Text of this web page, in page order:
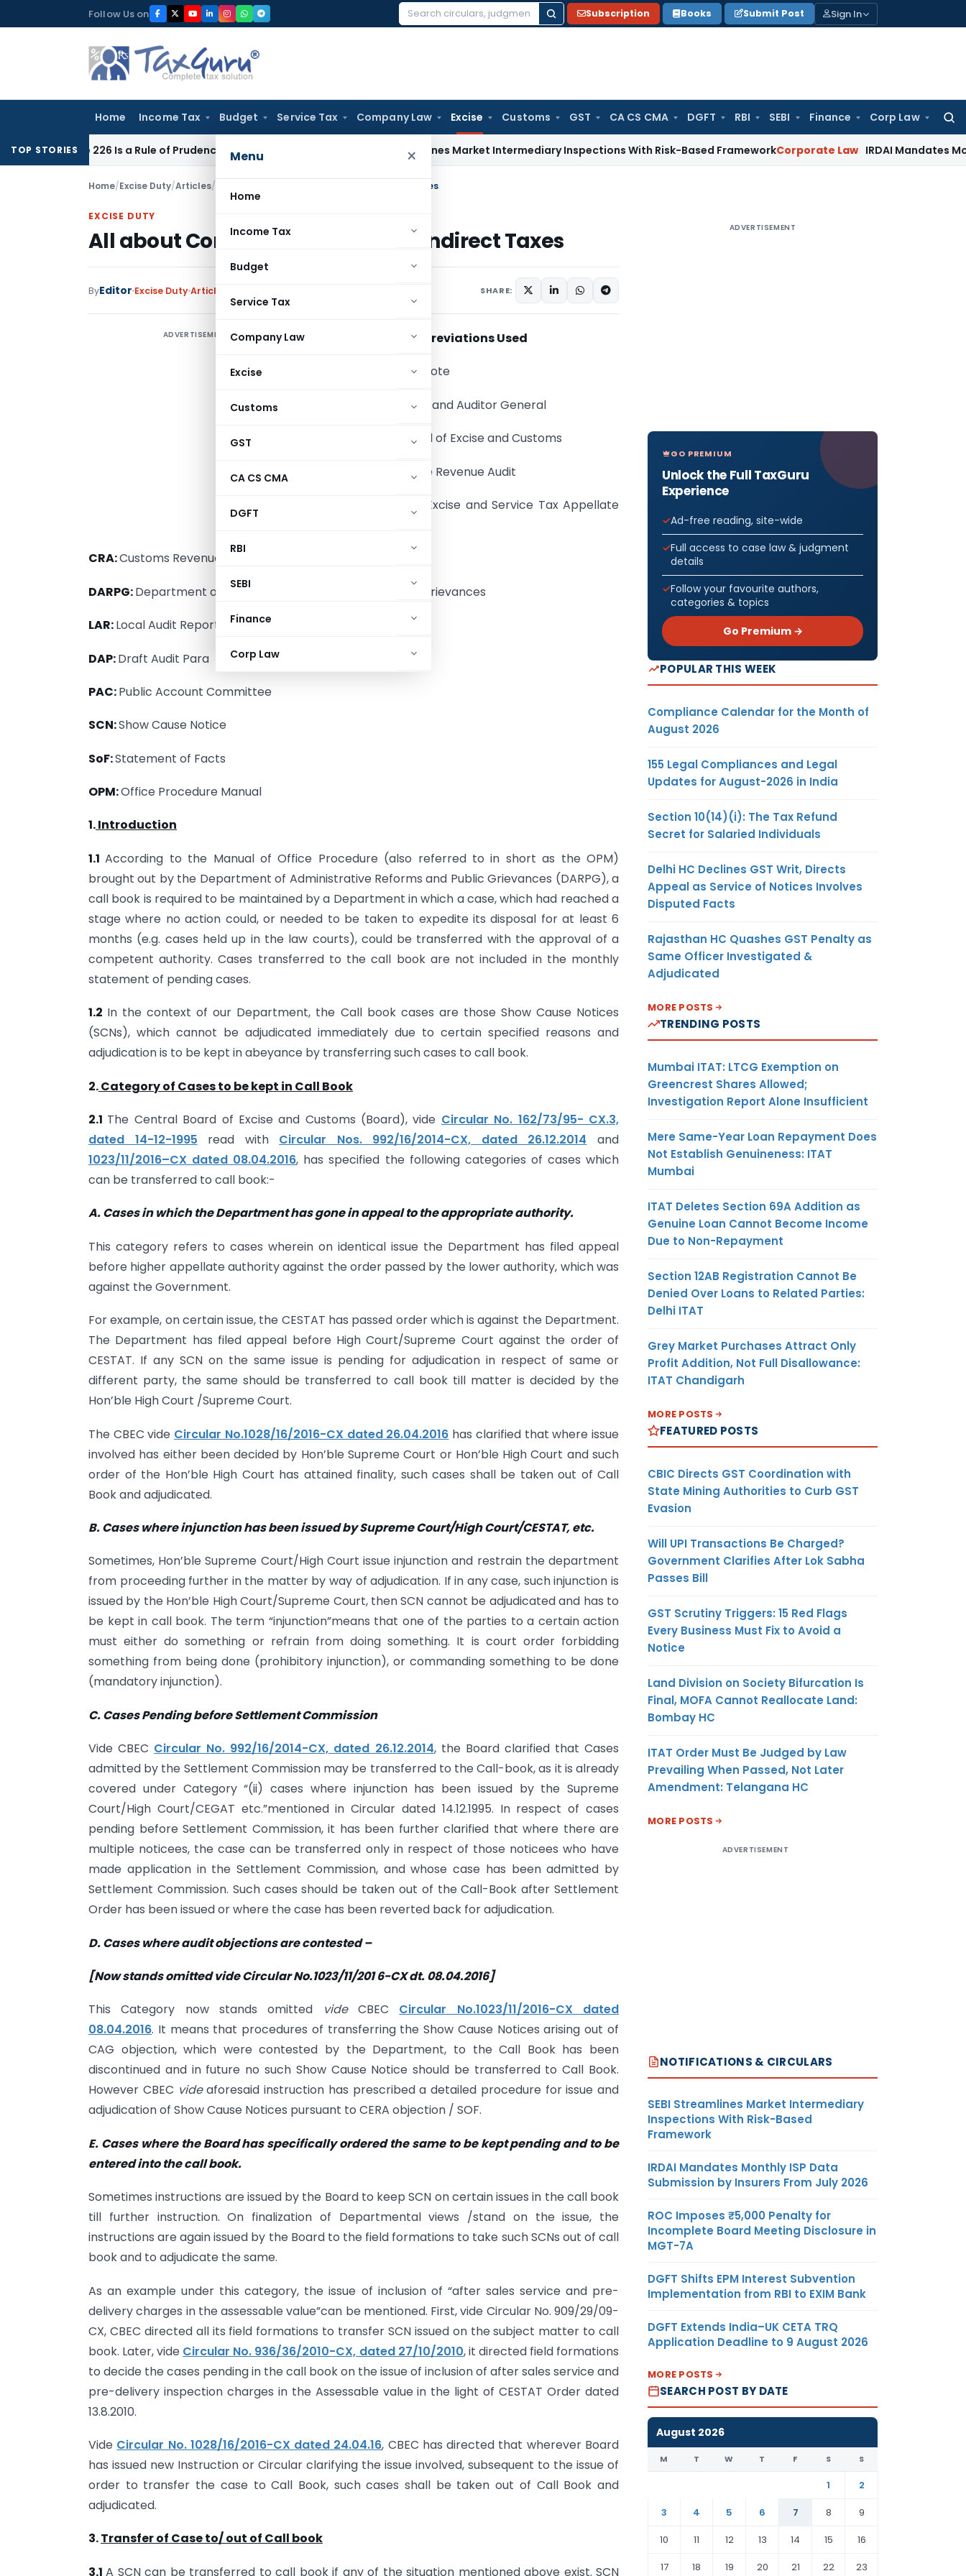
to
Follow Us on
Search
Subscription Books Submit Post Sign In
Home Income Tax Budget Service Tax Company Law Excise Customs GST CA CS CMA DGFT RBI SEBI Finance Corp Law
Menu ×
Home
Income Tax
Budget
Service Tax
Company Law
Excise
Customs
GST
CA CS CMA
DGFT
RBI
SEBI
Finance
Corp Law
TOP STORIES
226 Is a Rule of Prudence, Not an Absolute Bar SEBI Streamlines Market Intermediary Inspections With Risk-Based FrameworkCorporate Law IRDAI Mandates Monthly
Home/Excise Duty/Articles/ All about Concept of Call Book in Indirect Taxes
EXCISE DUTY
All about Concept of Call Book in Indirect Taxes
ByEditor Excise DutyArticles SHARE:
ADVERTISEMENT Abbreviations Used
Action Taken Note
Comptroller and Auditor General
Central Board of Excise and Customs
Central Excise Revenue Audit
Customs, Excise and Service Tax Appellate
CRA:Customs Revenue Audit.
DARPG:Department of Administrative Reforms and Public Grievances
LAR:Local Audit Report
DAP:Draft Audit Para
PAC:Public Account Committee
SCN:Show Cause Notice
SoF:Statement of Facts
OPM:Office Procedure Manual
1.Introduction
1.1According to the Manual of Office Procedure (also referred to in short as the OPM)
brought out by the Department of Administrative Reforms and Public Grievances (DARPG), a
call book is required to be maintained by a Department in which a case, which had reached a
stage where no action could, or needed to be taken to expedite its disposal for at least 6
months (e.g. cases held up in the law courts), could be transferred with the approval of a
competent authority. Cases transferred to the call book are not included in the monthly
statement of pending cases.
1.2 In the context of our Department, the Call book cases are those Show Cause Notices
(SCNs), which cannot be adjudicated immediately due to certain specified reasons and
adjudication is to be kept in abeyance by transferring such cases to call book.
2.Category of Cases to be kept in Call Book
2.1 The Central Board of Excise and Customs (Board), vide Circular No. 162/73/95- CX.3,
dated 14-12-1995 read with Circular Nos. 992/16/2014-CX, dated 26.12.2014 and
1023/11/2016–CX dated 08.04.2016, has specified the following categories of cases which
can be transferred to call book:-
A. Cases in which the Department has gone in appeal to the appropriate authority.
This category refers to cases wherein on identical issue the Department has filed appeal
before higher appellate authority against the order passed by the lower authority, which was
against the Government.
For example, on certain issue, the CESTAT has passed order which is against the Department.
The Department has filed appeal before High Court/Supreme Court against the order of
CESTAT. If any SCN on the same issue is pending for adjudication in respect of same or
different party, the same should be transferred to call book till matter is decided by the
Hon’ble High Court /Supreme Court.
The CBEC vide Circular No.1028/16/2016-CX dated 26.04.2016 has clarified that where issue
involved has either been decided by Hon’ble Supreme Court or Hon’ble High Court and such
order of the Hon’ble High Court has attained finality, such cases shall be taken out of Call
Book and adjudicated.
B. Cases where injunction has been issued by Supreme Court/HighCourt/CESTAT, etc.
Sometimes, Hon’ble Supreme Court/High Court issue injunction and restrain the department
from proceeding further in the matter by way of adjudication. If in any case, such injunction is
issued by the Hon’ble High Court/Supreme Court, then SCN cannot be adjudicated and has to
be kept in call book. The term “injunction”means that one of the parties to a certain action
must either do something or refrain from doing something. It is court order forbidding
something from being done (prohibitory injunction), or commanding something to be done
(mandatory injunction).
C. Cases Pending before Settlement Commission
Vide CBEC Circular No. 992/16/2014-CX, dated 26.12.2014, the Board clarified that Cases
admitted by the Settlement Commission may be transferred to the Call-book, as it is already
covered under Category “(ii) cases where injunction has been issued by the Supreme
Court/High Court/CEGAT etc.”mentioned in Circular dated 14.12.1995. In respect of cases
pending before Settlement Commission, it has been further clarified that where there are
multiple noticees, the case can be transferred only in respect of those noticees who have
made application in the Settlement Commission, and whose case has been admitted by
Settlement Commission. Such cases should be taken out of the Call-Book after Settlement
Order has been issued or where the case has been reverted back for adjudication.
D. Cases where audit objections are contested –
[Now stands omitted vide Circular No.1023/11/201 6-CX dt. 08.04.2016]
This Category now stands omitted videCBEC Circular No.1023/11/2016-CX dated
08.04.2016. It means that procedures of transferring the Show Cause Notices arising out of
CAG objection, which were contested by the Department, to the Call Book has been
discontinued and in future no such Show Cause Notice should be transferred to Call Book.
However CBEC videaforesaid instruction has prescribed a detailed procedure for issue and
adjudication of Show Cause Notices pursuant to CERA objection / SOF.
E. Cases where the Board has specifically ordered the same to be keptpending and to be
entered into the call book.
Sometimes instructions are issued by the Board to keep SCN on certain issues in the call book
till further instruction. On finalization of Departmental views /stand on the issue, the
instructions are again issued by the Board to the field formations to take such SCNs out of call
book and to adjudicate the same.
As an example under this category, the issue of inclusion of “after sales service and pre-
delivery charges in the assessable value”can be mentioned. First, vide Circular No. 909/29/09-
CX, CBEC directed all its field formations to transfer SCN issued on the subject matter to call
book. Later, vide Circular No. 936/36/2010-CX, dated 27/10/2010, it directed field formations
to decide the cases pending in the call book on the issue of inclusion of after sales service and
pre-delivery inspection charges in the Assessable value in the light of CESTAT Order dated
13.8.2010.
Vide Circular No. 1028/16/2016-CX dated 24.04.16, CBEC has directed that wherever Board
has issued new Instruction or Circular clarifying the issue involved, subsequent to the issue of
order to transfer the case to Call Book, such cases shall be taken out of Call Book and
adjudicated.
3.Transfer of Case to/ out of Call book
3.1A SCN can be transferred to call book if any of the situation mentioned above exist. SCN
ADVERTISEMENT
GO PREMIUM
Unlock the Full TaxGuru
Experience
Ad-free reading, site-wide
Full access to case law & judgment
details
Follow your favourite authors,
categories & topics
Go Premium →
POPULAR THIS WEEK
Compliance Calendar for the Month of
August 2026
155 Legal Compliances and Legal
Updates for August-2026 in India
Section 10(14)(i): The Tax Refund
Secret for Salaried Individuals
Delhi HC Declines GST Writ, Directs
Appeal as Service of Notices Involves
Disputed Facts
Rajasthan HC Quashes GST Penalty as
Same Officer Investigated &
Adjudicated
MORE POSTS
TRENDING POSTS
Mumbai ITAT: LTCG Exemption on
Greencrest Shares Allowed;
Investigation Report Alone Insufficient
Mere Same-Year Loan Repayment Does
Not Establish Genuineness: ITAT
Mumbai
ITAT Deletes Section 69A Addition as
Genuine Loan Cannot Become Income
Due to Non-Repayment
Section 12AB Registration Cannot Be
Denied Over Loans to Related Parties:
Delhi ITAT
Grey Market Purchases Attract Only
Profit Addition, Not Full Disallowance:
ITAT Chandigarh
MORE POSTS
FEATURED POSTS
CBIC Directs GST Coordination with
State Mining Authorities to Curb GST
Evasion
Will UPI Transactions Be Charged?
Government Clarifies After Lok Sabha
Passes Bill
GST Scrutiny Triggers: 15 Red Flags
Every Business Must Fix to Avoid a
Notice
Land Division on Society Bifurcation Is
Final, MOFA Cannot Reallocate Land:
Bombay HC
ITAT Order Must Be Judged by Law
Prevailing When Passed, Not Later
Amendment: Telangana HC
MORE POSTS
ADVERTISEMENT
NOTIFICATIONS & CIRCULARS
SEBI Streamlines Market Intermediary
Inspections With Risk-Based
Framework
IRDAI Mandates Monthly ISP Data
Submission by Insurers From July 2026
ROC Imposes ₹5,000 Penalty for
Incomplete Board Meeting Disclosure in
MGT-7A
DGFT Shifts EPM Interest Subvention
Implementation from RBI to EXIM Bank
DGFT Extends India–UK CETA TRQ
Application Deadline to 9 August 2026
MORE POSTS
SEARCH POST BY DATE
August 2026
M T W T F S S
1
2
3
4 5 6 7 8
9
10
11 12 13 14 15
16
17
18 19 20 21 22 23